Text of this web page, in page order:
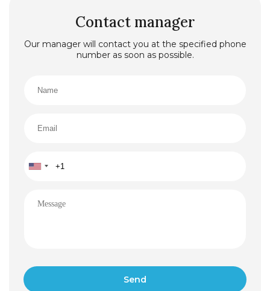
Contact manager
Our manager will contact you at the specified phone
number as soon as possible.